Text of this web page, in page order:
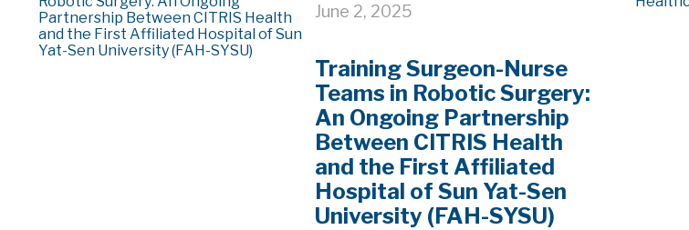
June 2, 2025
Training Surgeon-Nurse
Teams in Robotic Surgery:
An Ongoing Partnership
Between CITRIS Health
and the First Affiliated
Hospital of Sun Yat-Sen
University (FAH-SYSU)